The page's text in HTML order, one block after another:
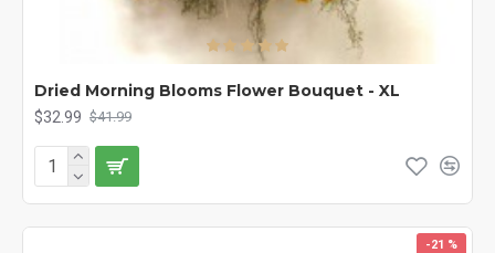
Dried Morning Blooms Flower Bouquet - XL
$32.99 $41.99
-21 %